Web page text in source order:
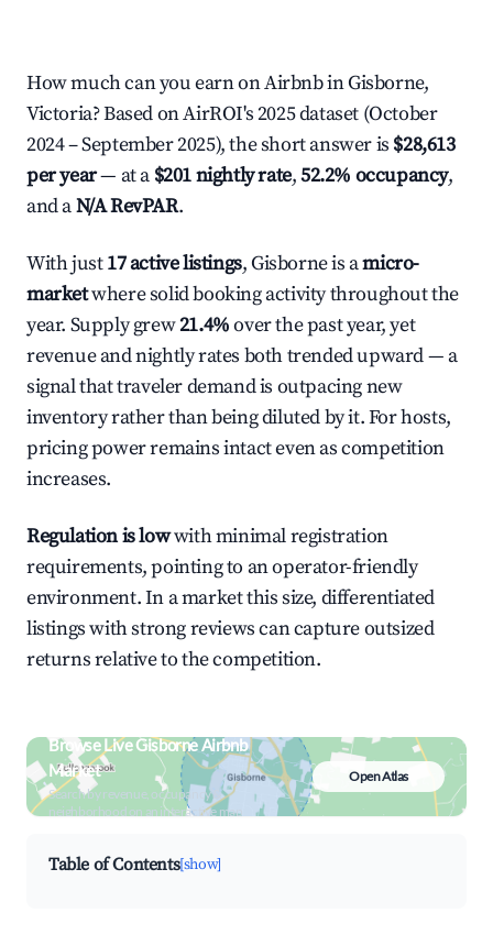
How much can you earn on Airbnb in Gisborne,
Victoria? Based on AirROI's 2025 dataset (October
2024 – September 2025), the short answer is $28,613
per year— at a $201 nightly rate,52.2% occupancy,
and aN/A RevPAR.
With just17 active listings, Gisborne is amicro-
marketwhere solid booking activity throughout the
year. Supply grew21.4%over the past year, yet
revenue and nightly rates both trended upward — a
signal that traveler demand is outpacing new
inventory rather than being diluted by it. For hosts,
pricing power remains intact even as competition
increases.
Regulation is lowwith minimal registration
requirements, pointing to an operator-friendly
environment. In a market this size, differentiated
listings with strong reviews can capture outsized
returns relative to the competition.
Browse Live Gisborne Airbnb
Market
Search by revenue, occupancy &
neighborhood on an interactive map
Open Atlas
Table of Contents[show]